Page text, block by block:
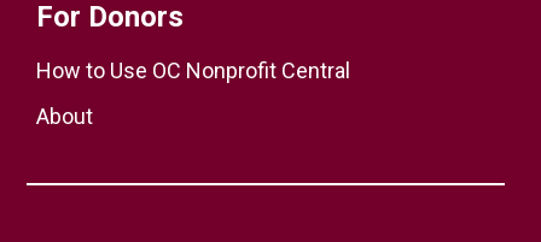
For Donors
How to Use OC Nonprofit Central
About